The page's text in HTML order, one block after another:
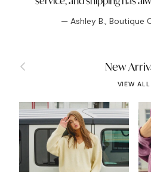
— Ashley B., Boutique
Previous New
VIEW ALL